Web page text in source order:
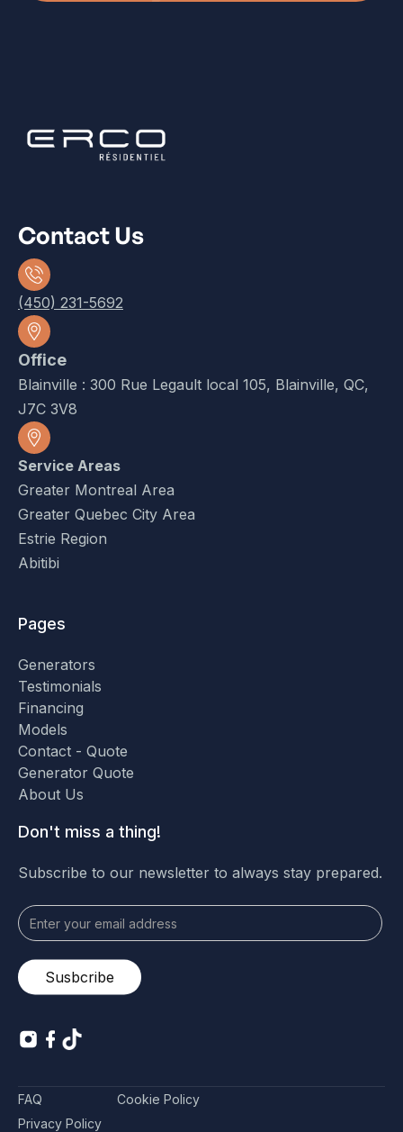
Contact Us
(450) 231-5692
Office
Blainville : 300 Rue Legault local 105, Blainville, QC,
J7C 3V8
Service Areas
Greater Montreal Area
Greater Quebec City Area
Estrie Region
Abitibi
Pages
Generators
Testimonials
Financing
Models
Contact - Quote
Generator Quote
About Us
Don't miss a thing!
Subscribe to our newsletter to always stay prepared.
FAQ
Cookie Policy
Privacy Policy